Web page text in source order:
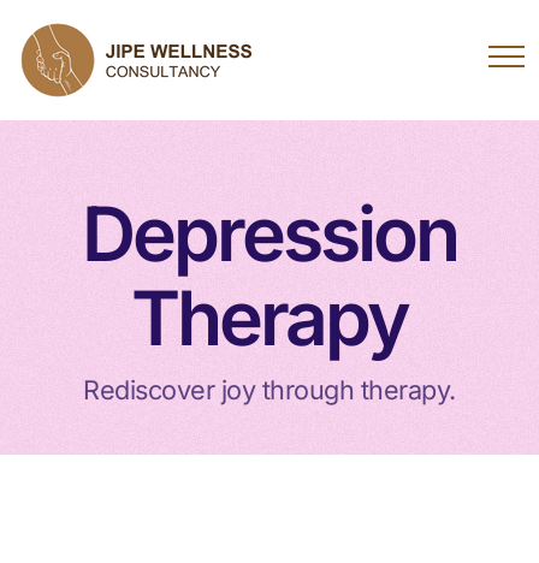
Depression
Therapy
Rediscover joy through therapy.